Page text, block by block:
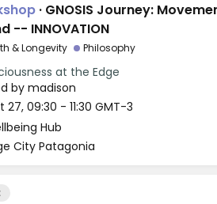
· GNOSIS Journey:
-- INNOVATION
& Longevity Philosophy
at the Edge
bymadison
27, 09:30 - 11:30 GMT-3
Hub
City Patagonia